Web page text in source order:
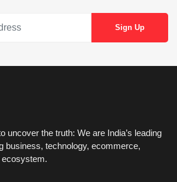
uncover the truth: We are India’s leading
business, technology, ecommerce,